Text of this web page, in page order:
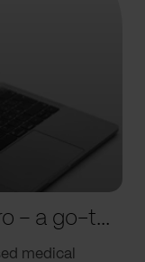
How we optimized Viantro – a go-to medical matchmaking platform
medical